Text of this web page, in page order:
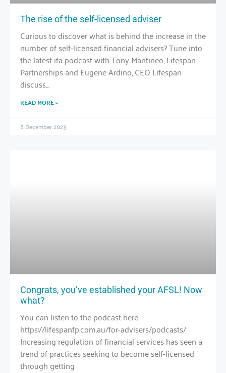
The rise of the self-licensed adviser
Curious to discover what is behind the increase in the
number of self-licensed financial advisers? Tune into
the latest ifa podcast with Tony Mantineo, Lifespan
Partnerships and Eugene Ardino, CEO Lifespan
discuss…
READ MORE »
8 December 2023
Congrats, you’ve established your AFSL! Now
what?
You can listen to the podcast here
https://lifespanfp.com.au/for-advisers/podcasts/
Increasing regulation of financial services has seen a
trend of practices seeking to become self-licensed
through getting